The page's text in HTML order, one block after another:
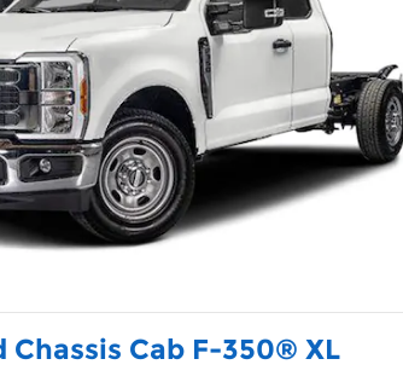
Chassis Cab F-350® XL